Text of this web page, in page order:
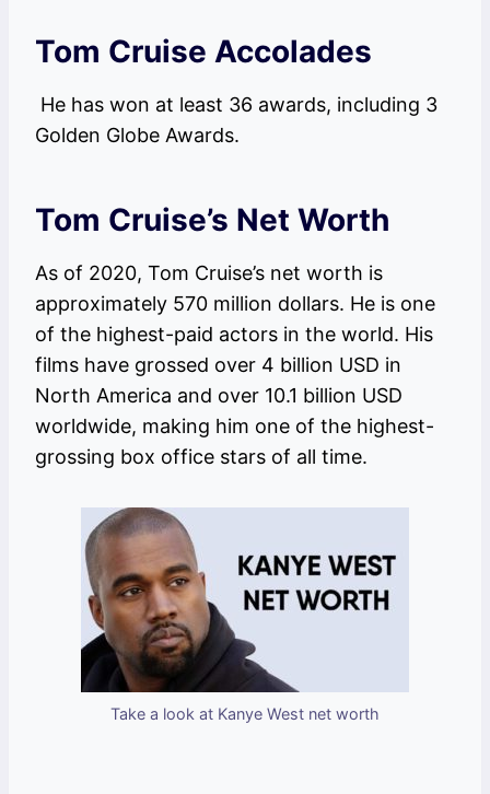
Tom Cruise Accolades
He has won at least 36 awards, including 3
Golden Globe Awards.
Tom Cruise’s Net Worth
As of 2020, Tom Cruise’s net worth is
approximately 570 million dollars. He is one
of the highest-paid actors in the world. His
films have grossed over 4 billion USD in
North America and over 10.1 billion USD
worldwide, making him one of the highest-
grossing box office stars of all time.
Take a look at Kanye West net worth